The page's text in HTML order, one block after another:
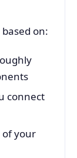
on:
connect
of your